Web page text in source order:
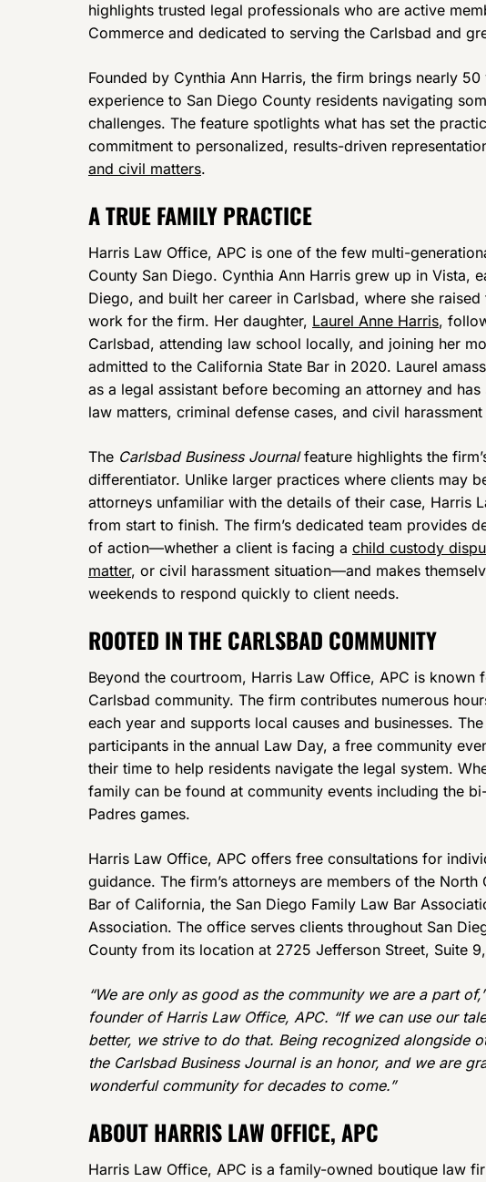
highlights trusted legal professionals who are active
Commerce and dedicated to serving the Carlsbad and
Founded by Cynthia Ann Harris, the firm brings nearly
experience to San Diego County residents navigating
challenges. The feature spotlights what has set the
commitment to personalized, results-driven
and civil matters.
A TRUE FAMILY PRACTICE
Harris Law Office, APC is one of the few multi-
County San Diego. Cynthia Ann Harris grew up in Vista,
Diego, and built her career in Carlsbad, where she
work for the firm. Her daughter, Laurel Anne Harris,
Carlsbad, attending law school locally, and joining her
admitted to the California State Bar in 2020. Laurel
as a legal assistant before becoming an attorney and
law matters, criminal defense cases, and civil
The Carlsbad Business Journalfeature highlights the
differentiator. Unlike larger practices where clients may
attorneys unfamiliar with the details of their case, Harris
from start to finish. The firm’s dedicated team provides
of action—whether a client is facing a child custody
matter, or civil harassment situation—and makes
weekends to respond quickly to client needs.
ROOTED IN THE CARLSBAD COMMUNITY
Beyond the courtroom, Harris Law Office, APC is known
Carlsbad community. The firm contributes numerous
each year and supports local causes and businesses.
participants in the annual Law Day, a free community
their time to help residents navigate the legal system.
family can be found at community events including the
Padres games.
Harris Law Office, APC offers free consultations for
guidance. The firm’s attorneys are members of the
Bar of California, the San Diego Family Law Bar
Association. The office serves clients throughout San
County from its location at 2725 Jefferson Street, Suite
“We are only as good as the community we are a part
founder of Harris Law Office, APC. “If we can use our
better, we strive to do that. Being recognized alongside
the Carlsbad Business Journal is an honor, and we are
wonderful community for decades to come.”
ABOUT HARRIS LAW OFFICE, APC
Harris Law Office, APC is a family-owned boutique law